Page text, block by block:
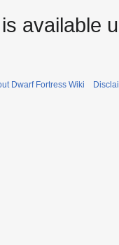
available
Dwarf Fortress Wiki